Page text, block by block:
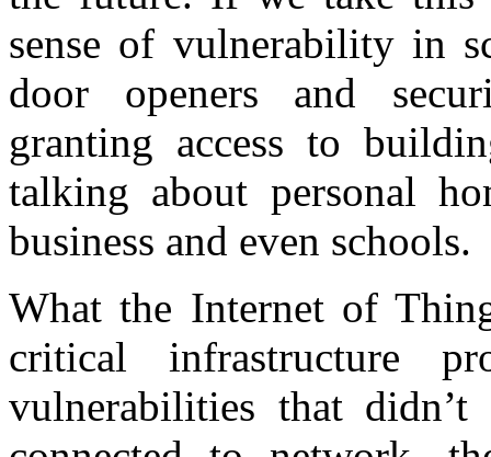
sense of vulnerability in
door openers and
granting access to
talking about personal
business and even schools.
What the Internet of
critical infrastructure
vulnerabilities that